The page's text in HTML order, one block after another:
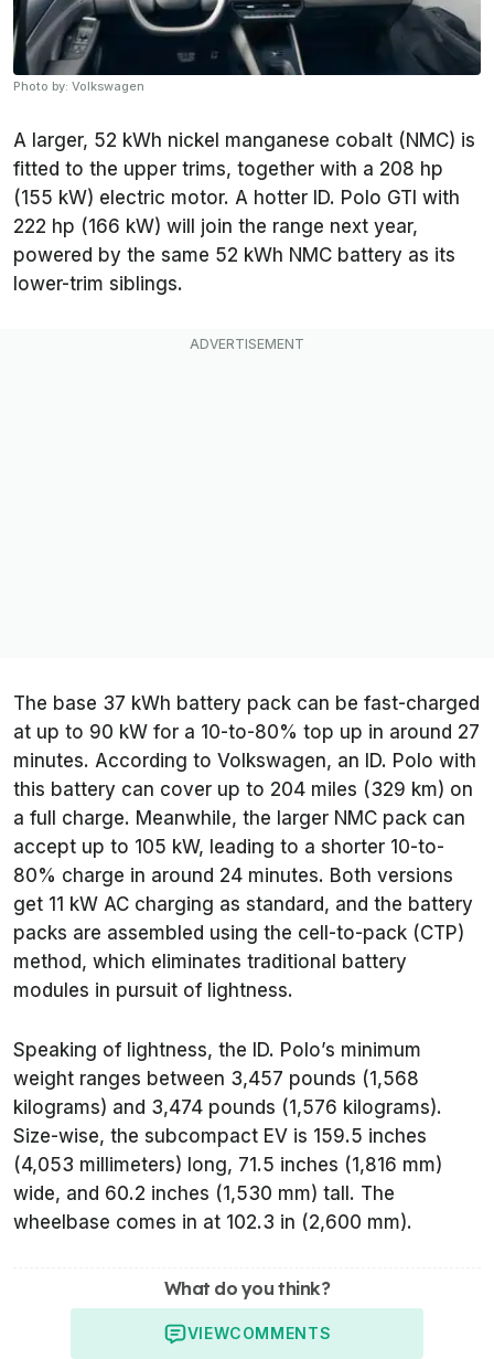
Photo by: Volkswagen
A larger, 52 kWh nickel manganese cobalt (NMC) is
fitted to the upper trims, together with a 208 hp
(155 kW) electric motor. A hotter ID. Polo GTI with
222 hp (166 kW) will join the range next year,
powered by the same 52 kWh NMC battery as its
lower-trim siblings.
The base 37 kWh battery pack can be fast-charged
at up to 90 kW for a 10-to-80% top up in around 27
minutes. According to Volkswagen, an ID. Polo with
this battery can cover up to 204 miles (329 km) on
a full charge. Meanwhile, the larger NMC pack can
accept up to 105 kW, leading to a shorter 10-to-
80% charge in around 24 minutes. Both versions
get 11 kW AC charging as standard, and the battery
packs are assembled using the cell-to-pack (CTP)
method, which eliminates traditional battery
modules in pursuit of lightness.
Speaking of lightness, the ID. Polo’s minimum
weight ranges between 3,457 pounds (1,568
kilograms) and 3,474 pounds (1,576 kilograms).
Size-wise, the subcompact EV is 159.5 inches
(4,053 millimeters) long, 71.5 inches (1,816 mm)
wide, and 60.2 inches (1,530 mm) tall. The
wheelbase comes in at 102.3 in (2,600 mm).
What do you think?
VIEWCOMMENTS